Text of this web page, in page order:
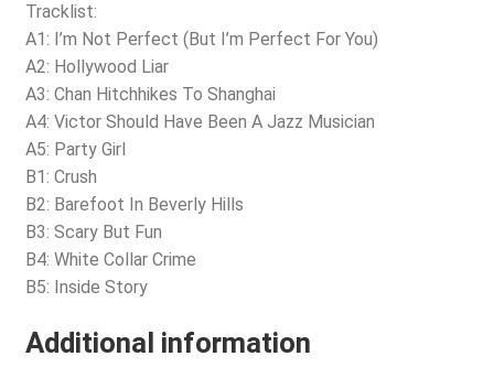
Tracklist:
A1: I’m Not Perfect (But I’m Perfect For You)
A2: Hollywood Liar
A3: Chan Hitchhikes To Shanghai
A4: Victor Should Have Been A Jazz Musician
A5: Party Girl
B1: Crush
B2: Barefoot In Beverly Hills
B3: Scary But Fun
B4: White Collar Crime
B5: Inside Story
Additional information